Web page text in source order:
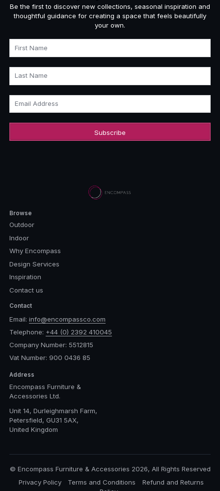
Be the first to discover new collections, seasonal inspiration and
thoughtful guidance for creating a space that feels beautifully
your own.
First Name
Last Name
Email Address
Browse
Outdoor
Indoor
Why Encompass
Design Services
Inspiration
Contact us
Contact
Email: info@encompassco.com
Telephone: +44 (0) 2392 410045
Company Number: 5512815
Vat Number: 900 0436 85
Address
Encompass Furniture &
Accessories Ltd.
Unit 14, Durleighmarsh Farm,
Petersfield, GU31 5AX,
United Kingdom
© Encompass Furniture & Accessories 2026, All Rights Reserved
Privacy Policy
Terms and Conditions
Refund and Returns